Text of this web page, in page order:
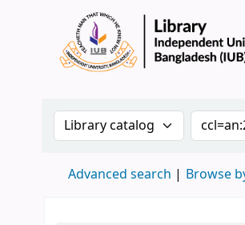
Search the catalog by:
Advanced search Browse